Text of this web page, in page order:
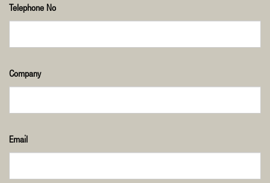
Telephone No
Company
Email